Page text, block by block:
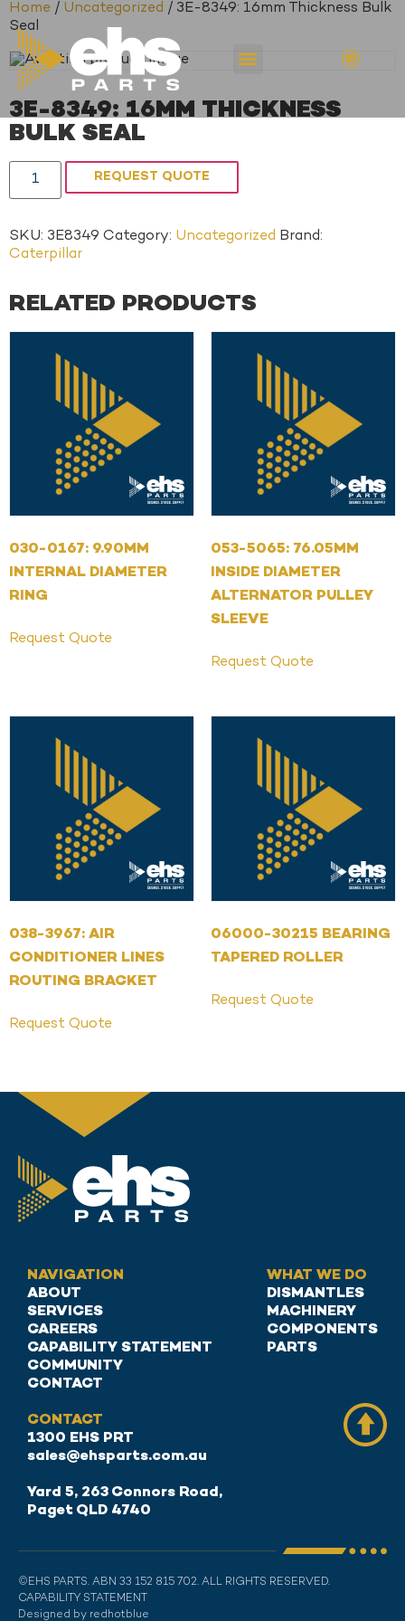
Home / Uncategorized / 3E-8349: 16mm Thickness Bulk
Seal
3E-8349: 16MM THICKNESS
BULK SEAL
REQUEST QUOTE
SKU: 3E8349 Category: Uncategorized Brand:
Caterpillar
RELATED PRODUCTS
030-0167: 9.90MM
INTERNAL DIAMETER
RING
Request Quote
053-5065: 76.05MM
INSIDE DIAMETER
ALTERNATOR PULLEY
SLEEVE
Request Quote
038-3967: AIR
CONDITIONER LINES
ROUTING BRACKET
Request Quote
06000-30215 BEARING
TAPERED ROLLER
Request Quote
NAVIGATION
ABOUT
SERVICES
CAREERS
CAPABILITY STATEMENT
COMMUNITY
CONTACT
WHAT WE DO
DISMANTLES
MACHINERY
COMPONENTS
PARTS
CONTACT
1300 EHS PRT
sales@ehsparts.com.au
Yard 5, 263 Connors Road,
Paget QLD 4740
©EHS PARTS. ABN 33 152 815 702. ALL RIGHTS RESERVED.
CAPABILITY STATEMENT
Designed by redhotblue